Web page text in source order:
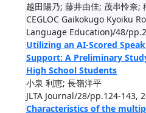
越田陽乃; 藤井由佳; 茂串怜奈;
CEGLOC Gaikokugo Kyoiku
Language Education)/48/
Utilizing an AI-Scored
Support: A Preliminary
High School Students
小泉 利恵; 長嶺洋平
JLTA Journal/28/pp.124-143,
Characteristics of the